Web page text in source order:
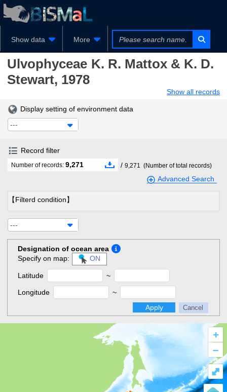
Show data More
Ulvophyceae K. R. Mattox & K. D.
Stewart, 1978
Show all records
Display setting of environment data
---
Record filter
Number of records: 9,271 / 9,271 (Number of total records)
Advanced Search
【Filterd condition】
---
Designation of ocean area
Specify on map:
ON
Latitude ~
Longitude
~
Apply
Cancel
+
–
⤢